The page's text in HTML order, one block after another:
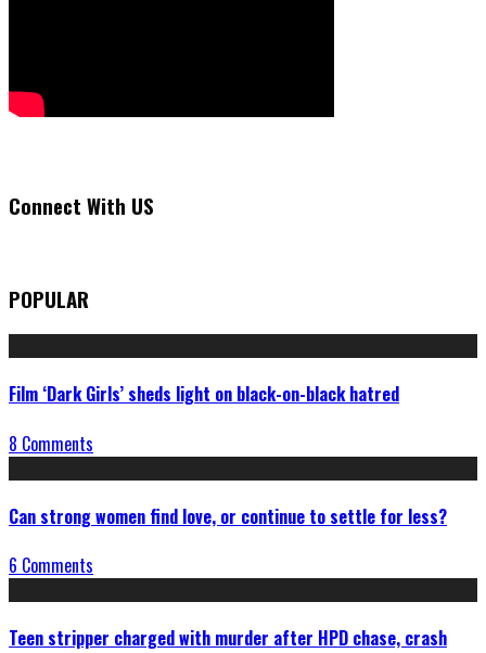
Connect With US
POPULAR
Film ‘Dark Girls’ sheds light on black-on-black hatred
8 Comments
Can strong women find love, or continue to settle for less?
6 Comments
Teen stripper charged with murder after HPD chase, crash